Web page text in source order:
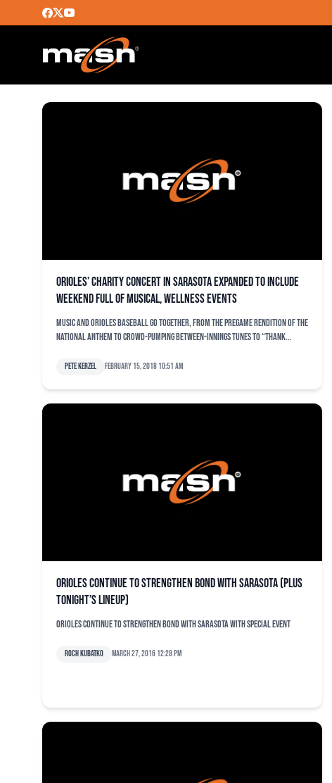
MARGARET VALENTINE
Orioles’ charity concert in Sarasota expanded to include
weekend full of musical, wellness events
Music and Orioles baseball go together, from the pregame rendition of the
national anthem to crowd-pumping between-innings tunes to “Thank...
Pete Kerzel February 15, 2018 10:51 am
Orioles continue to strengthen bond with Sarasota (plus
tonight’s lineup)
Orioles continue to strengthen bond with Sarasota with special event
Roch Kubatko March 27, 2016 12:28 pm